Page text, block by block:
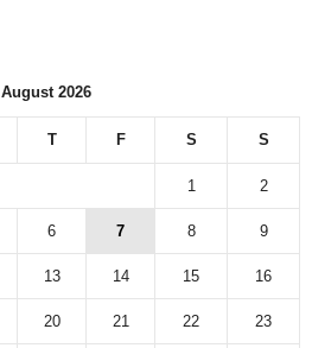
August 2026
T F S S
1 2
6 7 8 9
13 14 15 16
20 21 22 23